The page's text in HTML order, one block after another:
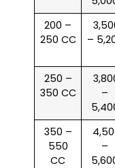
200 –
250 CC
₹
–
250 –
350 CC
₹
–
350 –
550
CC
₹
–